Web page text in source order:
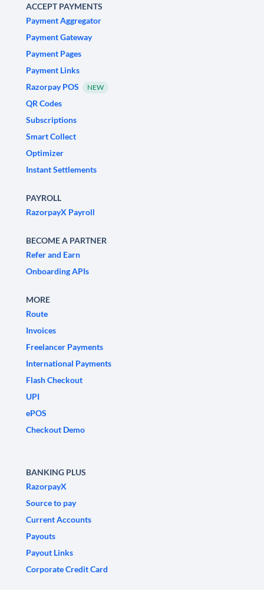
ACCEPT PAYMENTS
Payment Aggregator
Payment Gateway
Payment Pages
Payment Links
Razorpay POS
NEW
QR Codes
Subscriptions
Smart Collect
Optimizer
Instant Settlements
PAYROLL
RazorpayX Payroll
BECOME A PARTNER
Refer and Earn
Onboarding APIs
MORE
Route
Invoices
Freelancer Payments
International Payments
Flash Checkout
UPI
ePOS
Checkout Demo
BANKING PLUS
RazorpayX
Source to pay
Current Accounts
Payouts
Payout Links
Corporate Credit Card